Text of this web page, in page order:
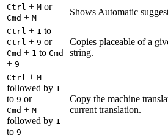
Ctrl + M or
Cmd + M
Shows Automatic
Ctrl + 1 to
Ctrl + 9 or
Cmd + 1 to Cmd
+ 9
Copies placeable of a
string.
Ctrl + M
followed by 1
to 9 or
Cmd + M
followed by 1
to 9
Copy the machine
current translation.